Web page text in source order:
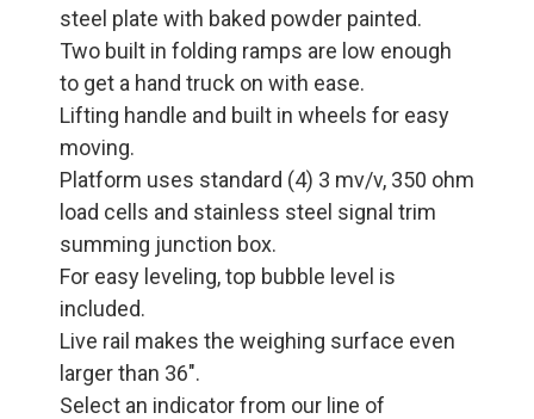
steel plate with baked powder painted.
Two built in folding ramps are low enough
to get a hand truck on with ease.
Lifting handle and built in wheels for easy
moving.
Platform uses standard (4) 3 mv/v, 350 ohm
load cells and stainless steel signal trim
summing junction box.
For easy leveling, top bubble level is
included.
Live rail makes the weighing surface even
larger than 36".
Select an indicator from our line of